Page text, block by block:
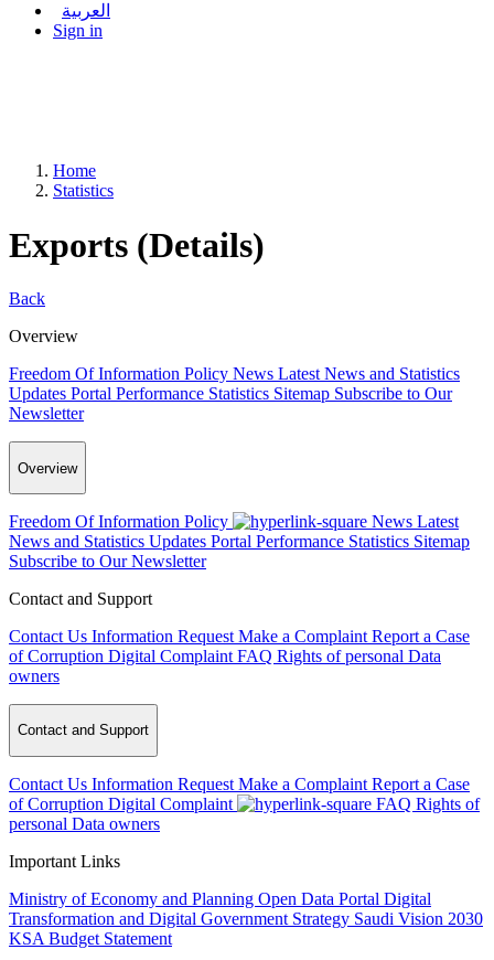
العربية
Sign in
Home
Statistics
Exports (Details)
Back
Overview
Freedom Of Information Policy News Latest News and Statistics
Updates Portal Performance Statistics Sitemap Subscribe to Our
Newsletter
Overview
Freedom Of Information Policy News Latest
News and Statistics Updates Portal Performance Statistics Sitemap
Subscribe to Our Newsletter
Contact and Support
Contact Us Information Request Make a Complaint Report a Case
of Corruption Digital Complaint FAQ Rights of personal Data
owners
Contact and Support
Contact Us Information Request Make a Complaint Report a Case
of Corruption Digital Complaint FAQ Rights of
personal Data owners
Important Links
Ministry of Economy and Planning Open Data Portal Digital
Transformation and Digital Government Strategy Saudi Vision 2030
KSA Budget Statement